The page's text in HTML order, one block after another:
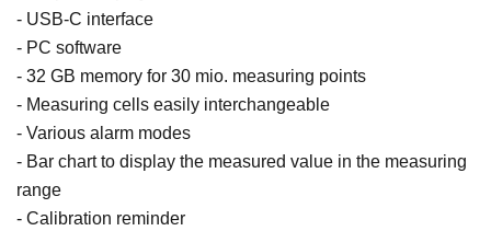
- USB-C interface
- PC software
- 32 GB memory for 30 mio. measuring points
- Measuring cells easily interchangeable
- Various alarm modes
- Bar chart to display the measured value in the measuring
range
- Calibration reminder